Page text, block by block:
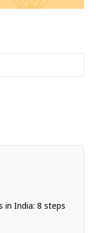
in India: 8 steps